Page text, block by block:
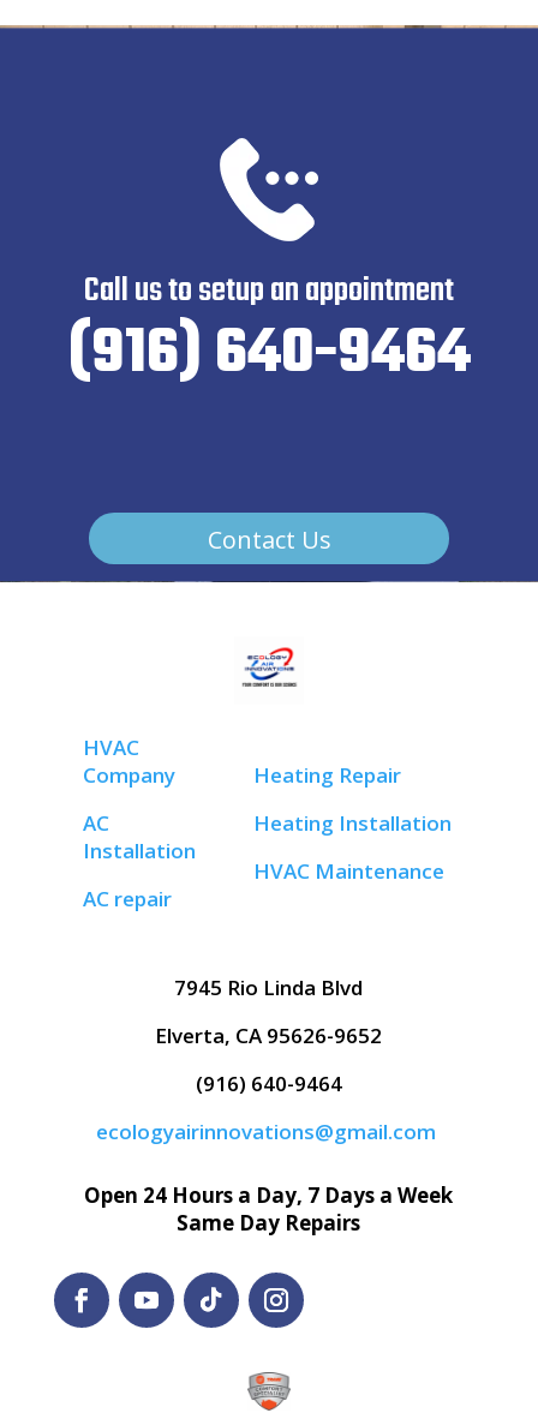
Call us to setup an appointment
(916) 640-9464
Contact Us
HVAC
Company
AC
Installation
AC repair
Heating Repair
Heating Installation
HVAC Maintenance
7945 Rio Linda Blvd
Elverta, CA 95626-9652
(916) 640-9464
ecologyairinnovations@gmail.com
Open 24 Hours a Day, 7 Days a Week
Same Day Repairs